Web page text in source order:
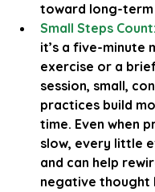
toward long-term
Small Steps Count:
it’s a five-minute
exercise or a
session, small,
practices build
time. Even when
slow, every little
and can help
negative thought